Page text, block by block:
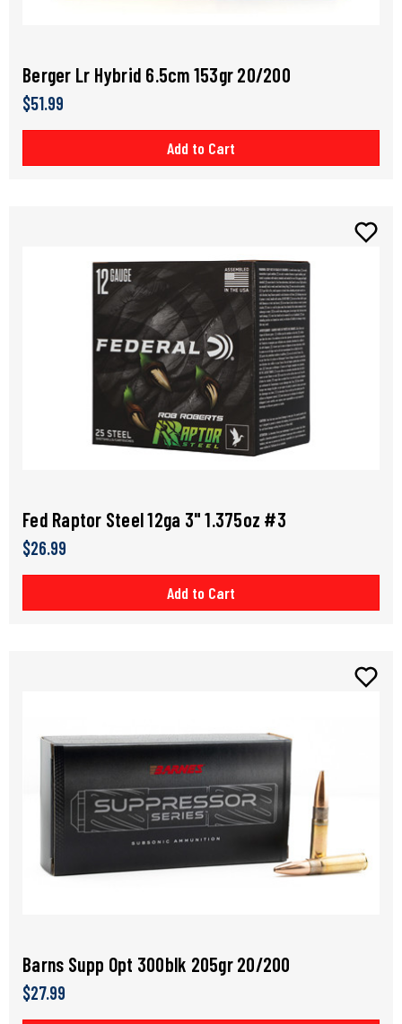
Berger Lr Hybrid 6.5cm 153gr 20/200
$51.99
Add to Cart
Fed Raptor Steel 12ga 3" 1.375oz #3
$26.99
Add to Cart
Barns Supp Opt 300blk 205gr 20/200
$27.99